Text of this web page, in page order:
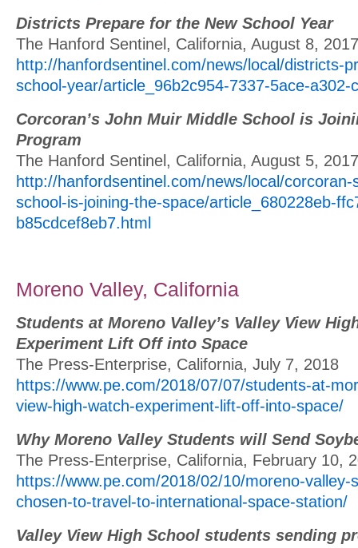
Districts Prepare for the New School Year
The Hanford Sentinel, California, August 8, 2017
http://hanfordsentinel.com/news/local/districts-
school-year/article_96b2c954-7337-5ace-a302-
Corcoran’s John Muir Middle School is
Program
The Hanford Sentinel, California, August 5, 2017
http://hanfordsentinel.com/news/local/
school-is-joining-the-space/article_680228eb-
b85cdcef8eb7.html
Moreno Valley, California
Students at Moreno Valley’s Valley View
Experiment Lift Off into Space
The Press-Enterprise, California, July 7, 2018
https://www.pe.com/2018/07/07/students-at-
view-high-watch-experiment-lift-off-into-space/
Why Moreno Valley Students will Send
The Press-Enterprise, California, February 10,
https://www.pe.com/2018/02/10/moreno-valley-
chosen-to-travel-to-international-space-station/
Valley View High School students sending